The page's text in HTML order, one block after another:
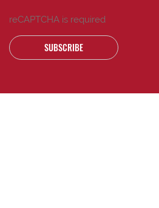
reCAPTCHA is required
SUBSCRIBE